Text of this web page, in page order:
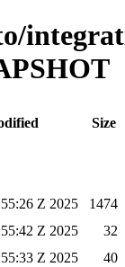
Size
Z 2025
1474
Z 2025
32
Z 2025
40